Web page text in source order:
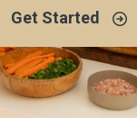
Get Started